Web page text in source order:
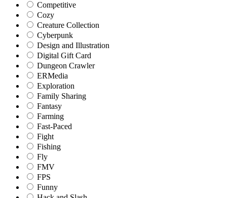
Competitive
Cozy
Creature Collection
Cyberpunk
Design and Illustration
Digital Gift Card
Dungeon Crawler
ERMedia
Exploration
Family Sharing
Fantasy
Farming
Fast-Paced
Fight
Fishing
Fly
FMV
FPS
Funny